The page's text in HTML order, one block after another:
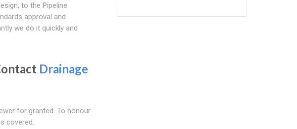
to the Pipeline
approval and
we do it quickly and
Drainage
for granted. To honour
covered.